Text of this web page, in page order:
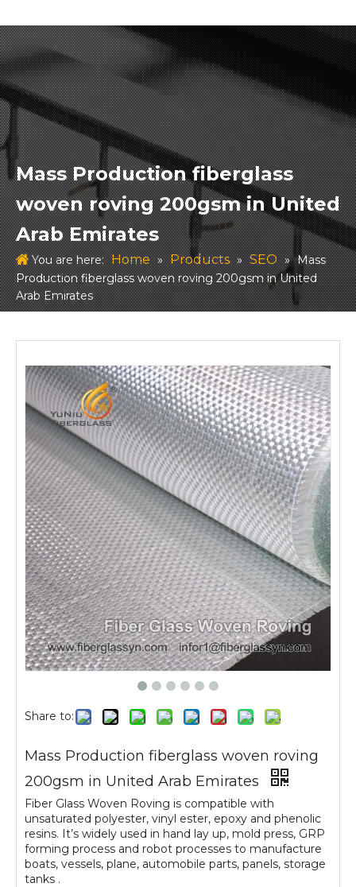
Mass Production fiberglass
woven roving 200gsm in United
Arab Emirates
You are here: Home » Products » SEO » Mass
Production fiberglass woven roving 200gsm in United
Arab Emirates
Share to:
Mass Production fiberglass woven roving
200gsm in United Arab Emirates
Fiber Glass Woven Roving is compatible with
unsaturated polyester, vinyl ester, epoxy and phenolic
resins. It’s widely used in hand lay up, mold press, GRP
forming process and robot processes to manufacture
boats, vessels, plane, automobile parts, panels, storage
tanks .